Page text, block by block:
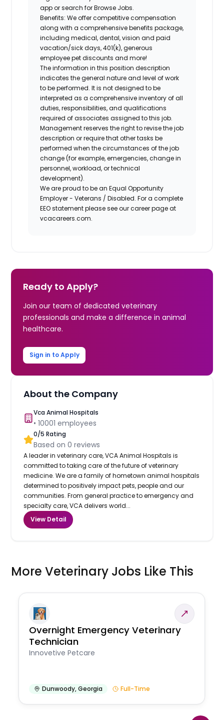
app or search for Browse Jobs.
Benefits: We offer competitive compensation
along with a comprehensive benefits package,
including medical, dental, vision and paid
vacation/sick days, 401(k), generous
employee pet discounts and more!
The information in this position description
indicates the general nature and level of work
to be performed. It is not designed to be
interpreted as a comprehensive inventory of all
duties, responsibilities, and qualifications
required of associates assigned to this job.
Management reserves the right to revise the job
description or require that other tasks be
performed when the circumstances of the job
change (for example, emergencies, change in
personnel, workload, or technical
development).
We are proud to be an Equal Opportunity
Employer - Veterans / Disabled. For a complete
EEO statement please see our career page at
vcacareers.com.
Ready to Apply?
Join our team of dedicated veterinary
professionals and make a difference in animal
healthcare.
Sign in to Apply
About the Company
Vca Animal Hospitals
•10001 employees
0/5 Rating
Based on0 reviews
A leader in veterinary care, VCA Animal Hospitals is
committed to taking care of the future of veterinary
medicine. We are a family of hometown animal hospitals
determined to positively impact pets, people and our
communities. From general practice to emergency and
specialty care, VCA delivers world...
View Detail
More Veterinary Jobs Like This
Overnight Emergency Veterinary
Technician
Innovetive Petcare
Dunwoody,Georgia Full-Time